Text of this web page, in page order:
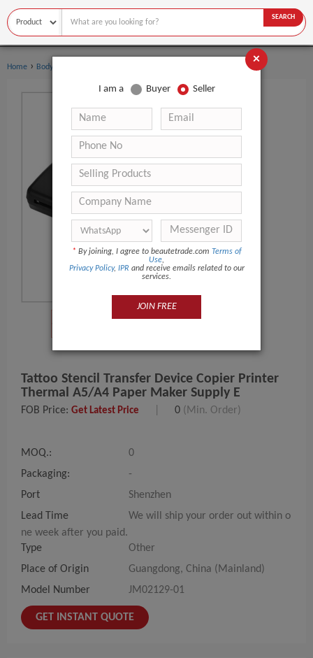
SEARCH
Home › Body Art
Tattoo Stencil Transfer Device Copier Printer
Thermal A5/A4 Paper Maker Supply E
FOB Price: Get Latest Price 0 (Min. Order)
MOQ.:
0
Packaging:
-
Port
Shenzhen
Lead Time
We will ship your order out within o
ne week after you paid.
Type
Other
Place of Origin
Guangdong, China (Mainland)
Model Number
JM02129-01
GET INSTANT QUOTE
×
I am a Buyer Seller
* By joining, I agree to beautetrade.com Terms of
Use,
Privacy Policy, IPR and receive emails related to our
services.
JOIN FREE